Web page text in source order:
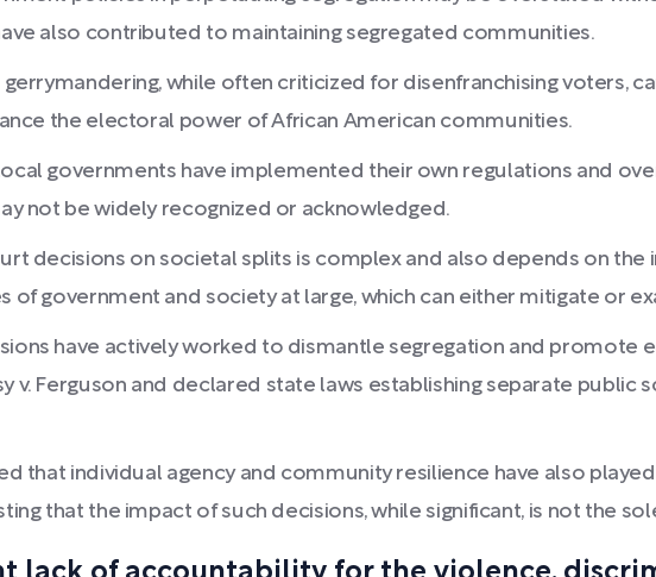
also contributed to maintaining segregated communities.
gerrymandering, while often criticized for disenfranchising voters,
the electoral power of African American communities.
governments have implemented their own regulations and
not be widely recognized or acknowledged.
decisions on societal splits is complex and also depends on
of government and society at large, which can either mitigate or
have actively worked to dismantle segregation and promote
v. Ferguson and declared state laws establishing separate public
that individual agency and community resilience have also
that the impact of such decisions, while significant, is not the